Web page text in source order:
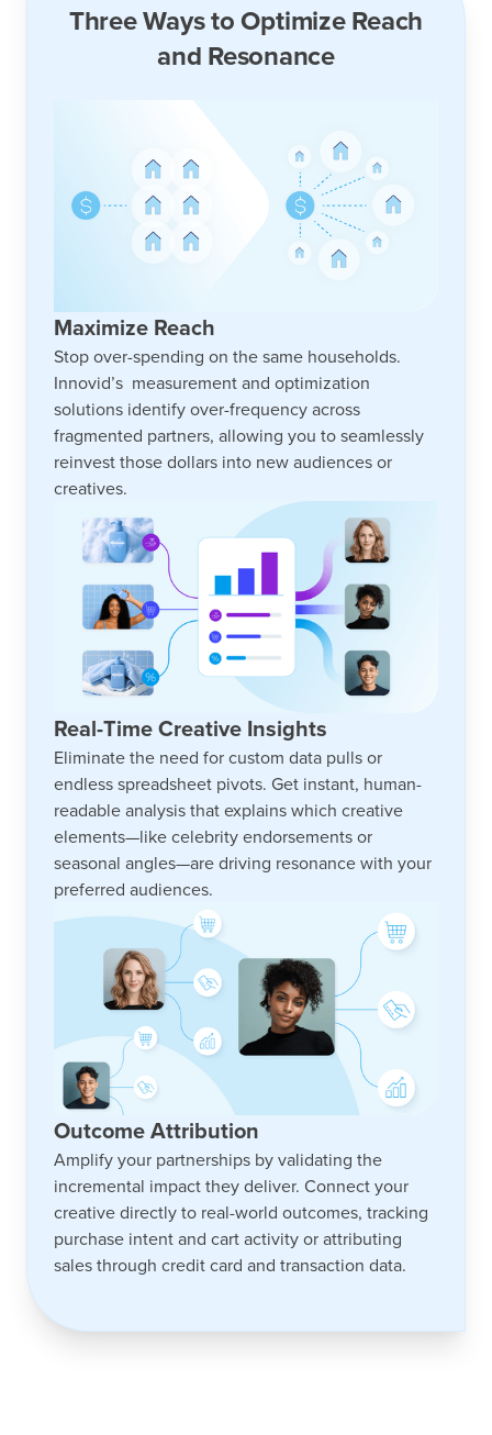
Three Ways to Optimize Reach
and Resonance
Maximize Reach
Stop over-spending on the same households.
Innovid’s measurement and optimization
solutions identify over-frequency across
fragmented partners, allowing you to seamlessly
reinvest those dollars into new audiences or
creatives.
Real-Time Creative Insights
Eliminate the need for custom data pulls or
endless spreadsheet pivots. Get instant, human-
readable analysis that explains which creative
elements—like celebrity endorsements or
seasonal angles—are driving resonance with your
preferred audiences.
Outcome Attribution
Amplify your partnerships by validating the
incremental impact they deliver. Connect your
creative directly to real-world outcomes, tracking
purchase intent and cart activity or attributing
sales through credit card and transaction data.